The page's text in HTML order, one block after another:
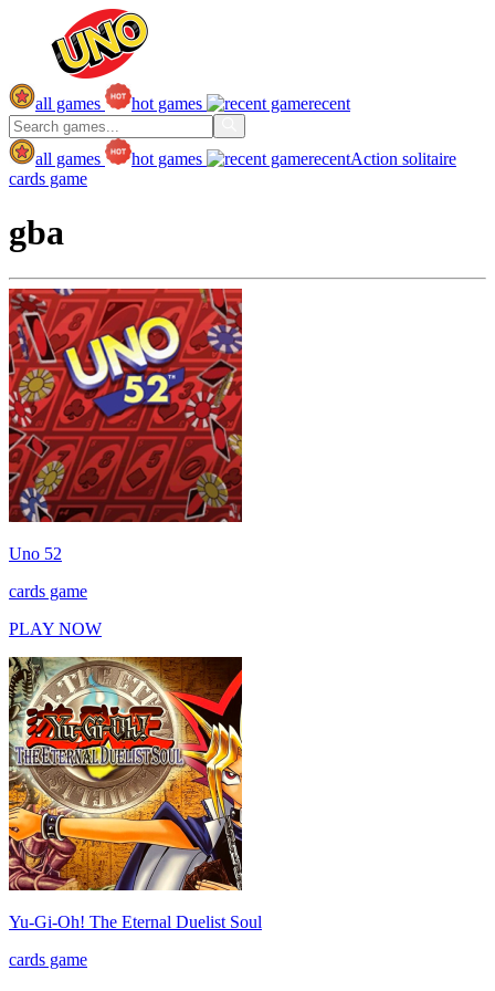
all games hot games recent
all games hot games recentAction solitaire
cards game
gba
Uno 52
cards game
PLAY NOW
Yu-Gi-Oh! The Eternal Duelist Soul
cards game